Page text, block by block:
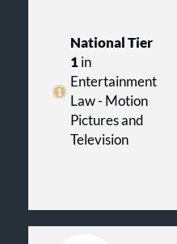
National Tier
1in
Entertainment
Law - Motion
Pictures and
Television